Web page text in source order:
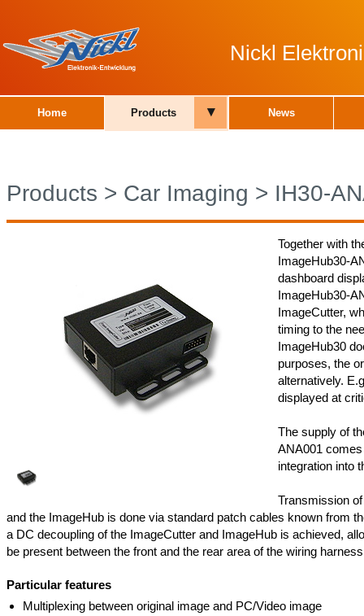
Nickl
Home Products ▾ News
Products > Car Imaging > IH30-
Together with
ImageHub30-
dashboard
ImageHub30-
ImageCutter,
timing to the
ImageHub30
purposes, the
alternatively.
displayed at
The supply of
ANA001
integration into
Transmission
and the ImageHub is done via standard patch cables known from
a DC decoupling of the ImageCutter and ImageHub is achieved,
be present between the front and the rear area of the wiring
Particular features
Multiplexing between original image and PC/Video image